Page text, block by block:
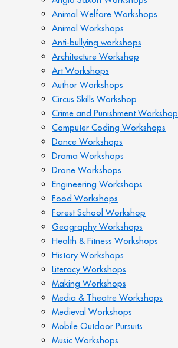
Animal Welfare Workshops
Animal Workshops
Anti-bullying workshops
Architecture Workshop
Art Workshops
Author Workshops
Circus Skills Workshop
Crime and Punishment Workshop
Computer Coding Workshops
Dance Workshops
Drama Workshops
Drone Workshops
Engineering Workshops
Food Workshops
Forest School Workshop
Geography Workshops
Health & Fitness Workshops
History Workshops
Literacy Workshops
Making Workshops
Media & Theatre Workshops
Medieval Workshops
Mobile Outdoor Pursuits
Music Workshops